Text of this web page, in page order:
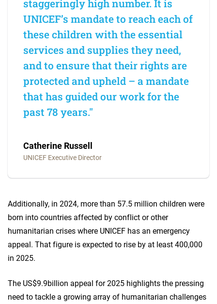
staggeringly high number. It is
UNICEF’s mandate to reach each of
these children with the essential
services and supplies they need,
and to ensure that their rights are
protected and upheld – a mandate
that has guided our work for the
past 78 years."
Catherine Russell
UNICEF Executive Director
Additionally, in 2024, more than 57.5 million children were
born into countries affected by conflict or other
humanitarian crises where UNICEF has an emergency
appeal. That figure is expected to rise by at least 400,000
in 2025.
The US$9.9billion appeal for 2025 highlights the pressing
need to tackle a growing array of humanitarian challenges